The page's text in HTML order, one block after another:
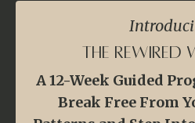
The Rewired
A 12-Week Guided
Break Free From